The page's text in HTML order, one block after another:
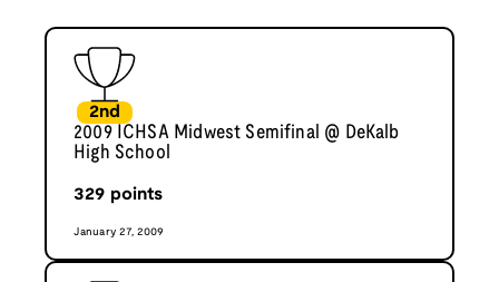
2nd
2009 ICHSA Midwest Semifinal @ DeKalb
High School
329 points
January 27, 2009